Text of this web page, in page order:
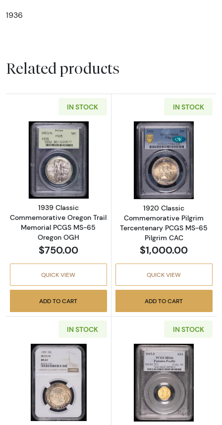
1936
Related products
IN STOCK
Read more about1939 Classic
1939 Classic
Commemorative Oregon Trail
Memorial PCGS MS-65
Oregon OGH
$750.00
QUICK VIEW
ADD TO CART
IN STOCK
Read more
1920 Classic
Commemorative Pilgrim
Tercentenary PCGS MS-65
Pilgrim CAC
$1,000.00
QUICK VIEW
ADD TO CART
IN STOCK
Read more about1935 Classic
IN STOCK
Read more